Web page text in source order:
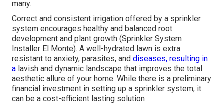
many.
Correct and consistent irrigation offered by a sprinkler
system encourages healthy and balanced root
development and plant growth (Sprinkler System
Installer El Monte). A well-hydrated lawn is extra
resistant to anxiety, parasites, and diseases, resulting in
a lavish and dynamic landscape that improves the total
aesthetic allure of your home. While there is a preliminary
financial investment in setting up a sprinkler system, it
can be a cost-efficient lasting solution